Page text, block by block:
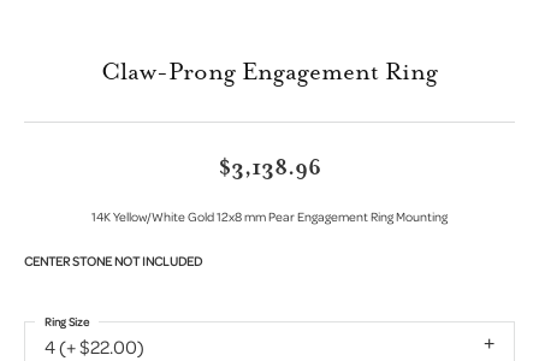
Claw-Prong Engagement Ring
$3,138.96
14K Yellow/White Gold 12x8 mm Pear Engagement Ring Mounting
CENTER STONE NOT INCLUDED
4 (+ $22.00)
Ring Size